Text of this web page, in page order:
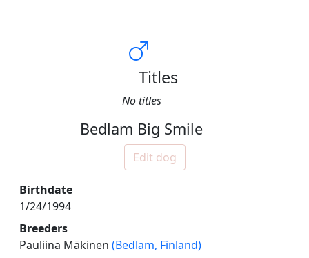
Titles
No titles
Bedlam Big Smile
Edit dog
Birthdate
1/24/1994
Breeders
Pauliina Mäkinen (Bedlam, Finland)